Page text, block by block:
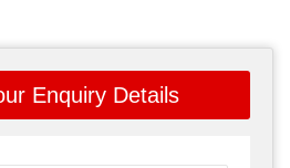
Enquiry Details